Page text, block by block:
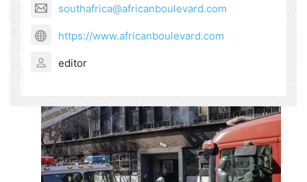
southafrica@africanboulevard.com
https://www.africanboulevard.com
editor